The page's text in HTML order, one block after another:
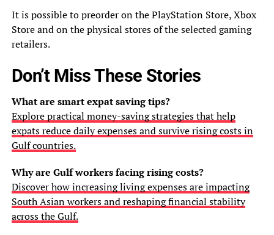
It is possible to preorder on the PlayStation Store, Xbox
Store and on the physical stores of the selected gaming
retailers.
Don’t Miss These Stories
What are smart expat saving tips?
Explore practical money-saving strategies that help
expats reduce daily expenses and survive rising costs in
Gulf countries.
Why are Gulf workers facing rising costs?
Discover how increasing living expenses are impacting
South Asian workers and reshaping financial stability
across the Gulf.